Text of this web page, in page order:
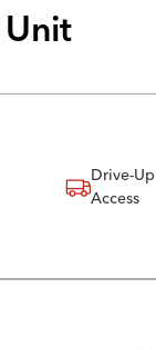
Unit
Drive-Up
Access